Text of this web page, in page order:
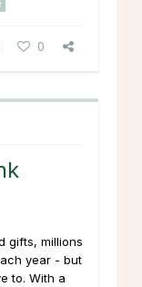
0
gifts, millions
year - but
to. With a